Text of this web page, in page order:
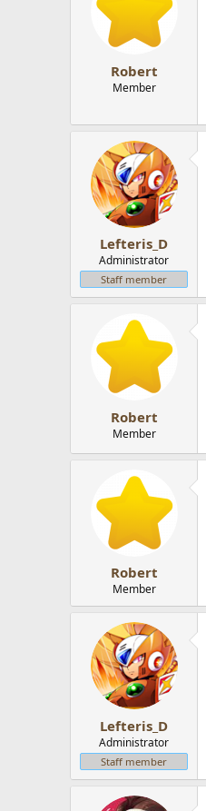
Robert
Member
Lefteris_D
Administrator
Staff member
Robert
Member
Robert
Member
Lefteris_D
Administrator
Staff member